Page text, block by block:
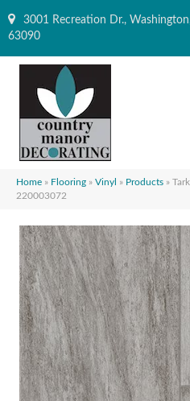
3001 Recreation Dr.,
63090
Home » Flooring » Vinyl » Products »
220003072